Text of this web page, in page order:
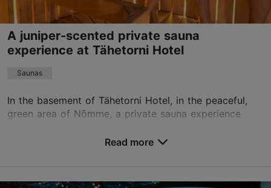
A juniper-scented private sauna
experience at Tähetorni Hotel
Saunas
In the basement of Tähetorni Hotel, in the peaceful,
green area of Nõmme, a private sauna experience
scents of Saaremaa's juniper forest. The juni...
Read more